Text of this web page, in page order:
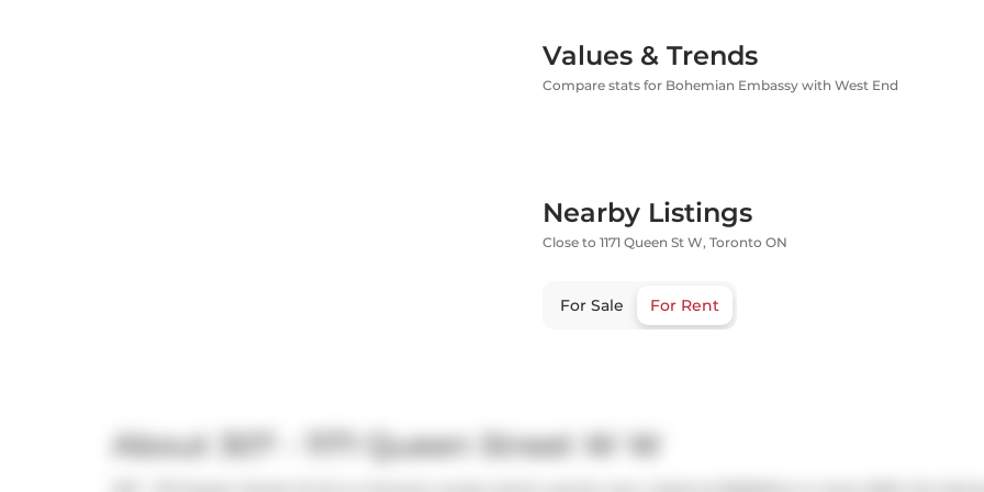
Values & Trends
Compare stats for Bohemian Embassy with West End
Nearby Listings
Close to 1171 Queen St W, Toronto ON
For Sale For Rent
About 307 - 1171 Queen Street W W